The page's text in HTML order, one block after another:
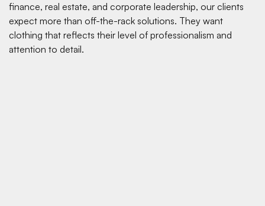
finance, real estate, and corporate leadership, our clients
expect more than off-the-rack solutions. They want
clothing that reflects their level of professionalism and
attention to detail.